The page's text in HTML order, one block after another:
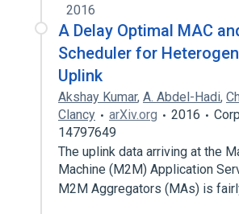
2016
A Delay Optimal MAC
Scheduler for
Uplink
Akshay Kumar, A. Abdel-Hadi,
Clancy
arXiv.org 2016
14797649
The uplink data arriving at the
Machine (M2M) Application
M2M Aggregators (MAs) is